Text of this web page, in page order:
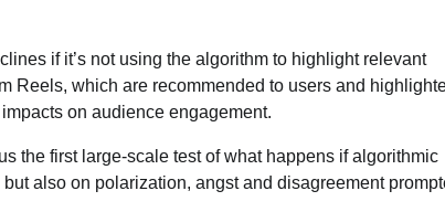
if it’s not using the algorithm to highlight relevant
Reels, which are recommended to users and
on audience engagement.
the first large-scale test of what happens if algorithmic
also on polarization, angst and disagreement